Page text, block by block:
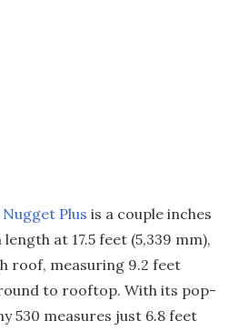
Plus is a couple inches
at 17.5 feet (5,339 mm),
roof, measuring 9.2 feet
to rooftop. With its pop-
530 measures just 6.8 feet